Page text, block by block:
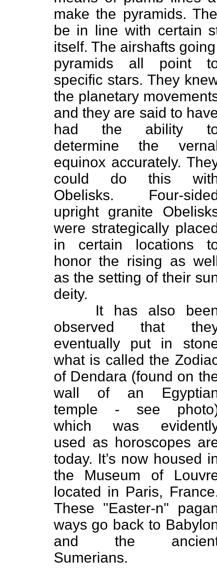
make the pyramids.
be in line with certain
itself. The airshafts
pyramids all point
specific stars. They
the planetary
and they are said to
had the ability
determine the
equinox accurately.
could do this
Obelisks. Four-
upright granite
were strategically
in certain locations
honor the rising as
as the setting of their
deity.
It has also
observed that
eventually put in
what is called the
of Dendara (found on
wall of an
temple - see
which was
used as horoscopes
today. It’s now housed
the Museum of
located in Paris,
These "Easter-n"
ways go back to
and the
Sumerians.